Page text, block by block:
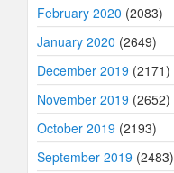
February 2020 (2083)
January 2020 (2649)
December 2019 (2171)
November 2019 (2652)
October 2019 (2193)
September 2019 (2483)